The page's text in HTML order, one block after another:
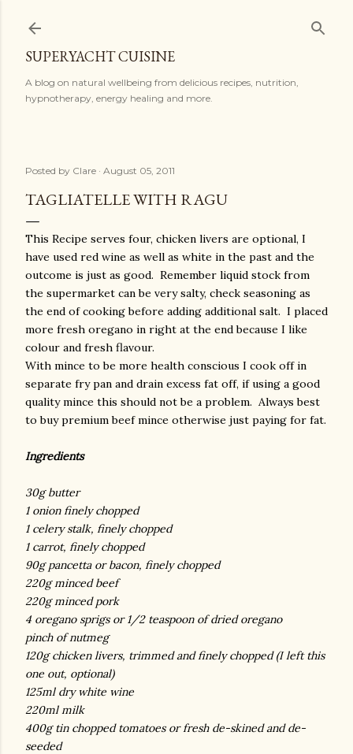
SUPERYACHT CUISINE
A blog on natural wellbeing from delicious recipes, nutrition,
hypnotherapy, energy healing and more.
Posted by Clare August 05, 2011
TAGLIATELLE WITH RAGU
This Recipe serves four, chicken livers are optional, I
have used red wine as well as white in the past and the
outcome is just as good. Remember liquid stock from
the supermarket can be very salty, check seasoning as
the end of cooking before adding additional salt. I placed
more fresh oregano in right at the end because I like
colour and fresh flavour.
With mince to be more health conscious I cook off in
separate fry pan and drain excess fat off, if using a good
quality mince this should not be a problem. Always best
to buy premium beef mince otherwise just paying for fat.
Ingredients
30g butter
1 onion finely chopped
1 celery stalk, finely chopped
1 carrot, finely chopped
90g pancetta or bacon, finely chopped
220g minced beef
220g minced pork
4 oregano sprigs or 1/2 teaspoon of dried oregano
pinch of nutmeg
120g chicken livers, trimmed and finely chopped (I left this
one out, optional)
125ml dry white wine
220ml milk
400g tin chopped tomatoes or fresh de-skined and de-
seeded